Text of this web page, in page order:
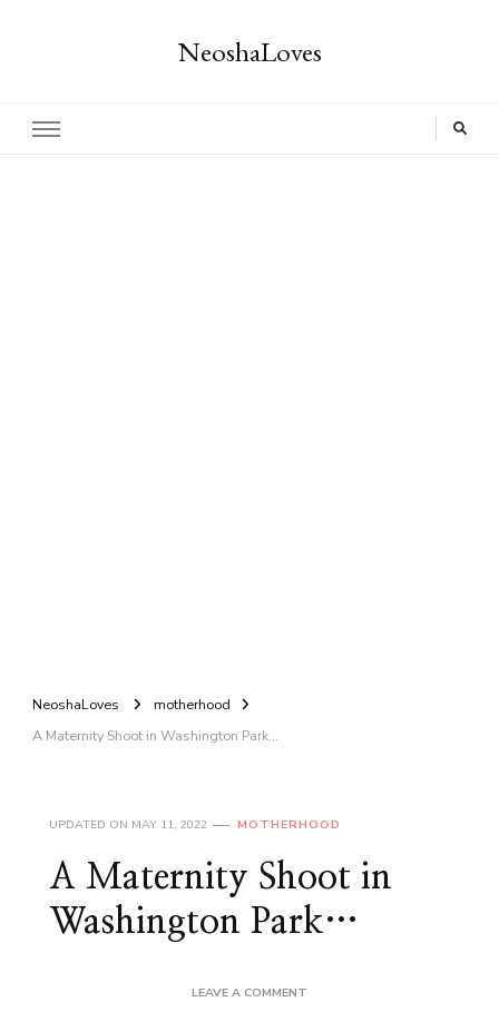
NeoshaLoves
NeoshaLoves
motherhood
A Maternity Shoot in Washington Park…
UPDATED ON MAY 11, 2022 MOTHERHOOD
A Maternity Shoot in
Washington Park…
LEAVE A COMMENT